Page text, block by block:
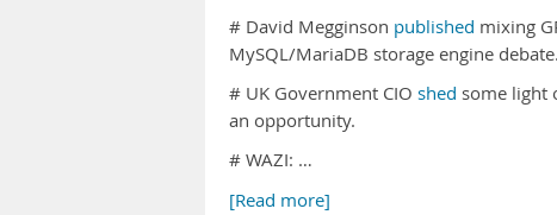
# David Megginson published mixing
MySQL/MariaDB storage engine debate.
# UK Government CIO shed some light
an opportunity.
# WAZI: …
[Read more]